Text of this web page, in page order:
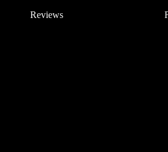
Reviews